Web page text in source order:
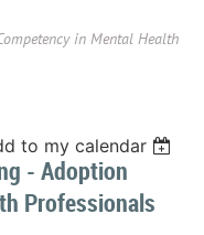
in Mental Health
to my calendar
- Adoption
Professionals